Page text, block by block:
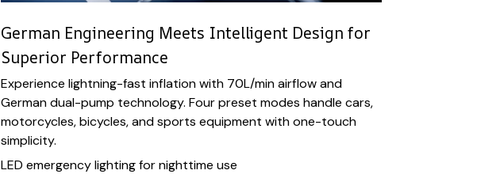
German Engineering Meets Intelligent Design for
Superior Performance
Experience lightning-fast inflation with 70L/min airflow and
German dual-pump technology. Four preset modes handle cars,
motorcycles, bicycles, and sports equipment with one-touch
simplicity.
LED emergency lighting for nighttime use